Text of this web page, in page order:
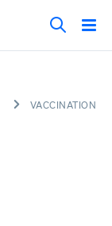
Search
VACCINATION